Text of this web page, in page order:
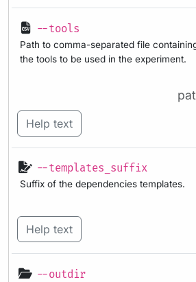
--tools
Path to comma-separated file
the tools to be used in the experiment.
Help text
--templates_suffix
Suffix of the dependencies templates.
Help text
--outdir